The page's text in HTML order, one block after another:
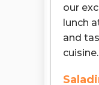
our
lunch
and
cuisine.